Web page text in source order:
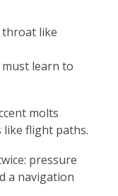
like
learn to
molts
like flight paths.
pressure
a navigation